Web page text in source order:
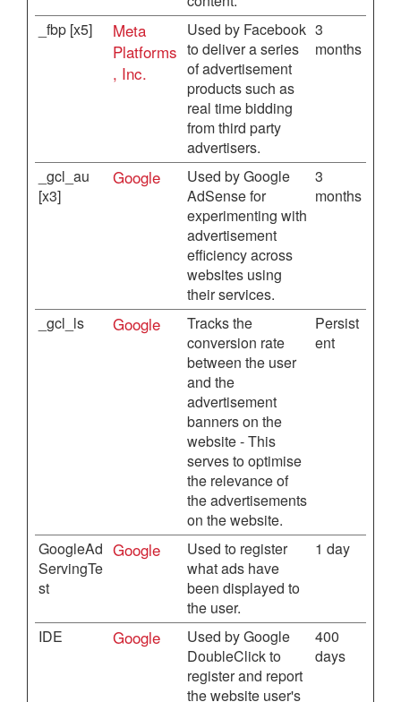
_fbp [x5]
Meta
Platforms
, Inc.
Used by Facebook
to deliver a series
of advertisement
products such as
real time bidding
from third party
advertisers.
3
months
_gcl_au
[x3]
Google
Used by Google
AdSense for
experimenting with
advertisement
efficiency across
websites using
their services.
3
months
_gcl_ls Google
Tracks the
conversion rate
between the user
and the
advertisement
banners on the
website - This
serves to optimise
the relevance of
the advertisements
on the website.
Persist
ent
GoogleAd
ServingTe
st
Google
Used to register
what ads have
been displayed to
the user.
1 day
IDE Google
Used by Google
DoubleClick to
register and report
the website user's
400
days